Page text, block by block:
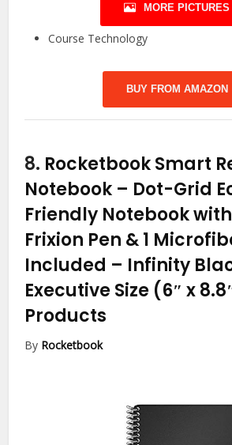
MORE PICTURES
Course Technology
BUY FROM AMAZON
8. Rocketbook Smart
Notebook – Dot-Grid
Friendly Notebook with
Frixion Pen & 1
Included – Infinity
Executive Size (6″ x
Products
By Rocketbook